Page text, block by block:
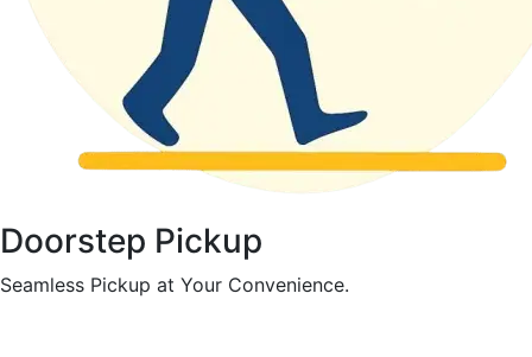
Doorstep Pickup
Seamless Pickup at Your Convenience.